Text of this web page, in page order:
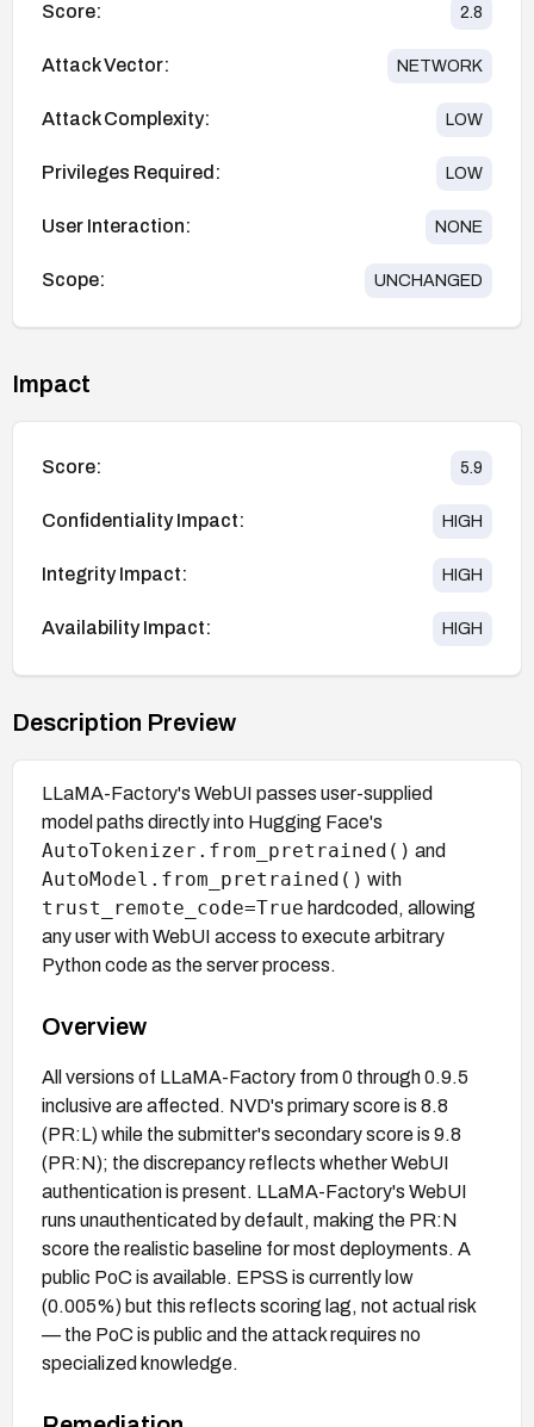
Score: 2.8
Attack Vector: NETWORK
Attack Complexity: LOW
Privileges Required: LOW
User Interaction: NONE
Scope: UNCHANGED
Impact
Score: 5.9
Confidentiality Impact: HIGH
Integrity Impact: HIGH
Availability Impact: HIGH
Description Preview
LLaMA-Factory's WebUI passes user-supplied
model paths directly into Hugging Face's
AutoTokenizer.from_pretrained() and
AutoModel.from_pretrained() with
trust_remote_code=True hardcoded, allowing
any user with WebUI access to execute arbitrary
Python code as the server process.
Overview
All versions of LLaMA-Factory from 0 through 0.9.5
inclusive are affected. NVD's primary score is 8.8
(PR:L) while the submitter's secondary score is 9.8
(PR:N); the discrepancy reflects whether WebUI
authentication is present. LLaMA-Factory's WebUI
runs unauthenticated by default, making the PR:N
score the realistic baseline for most deployments. A
public PoC is available. EPSS is currently low
(0.005%) but this reflects scoring lag, not actual risk
— the PoC is public and the attack requires no
specialized knowledge.